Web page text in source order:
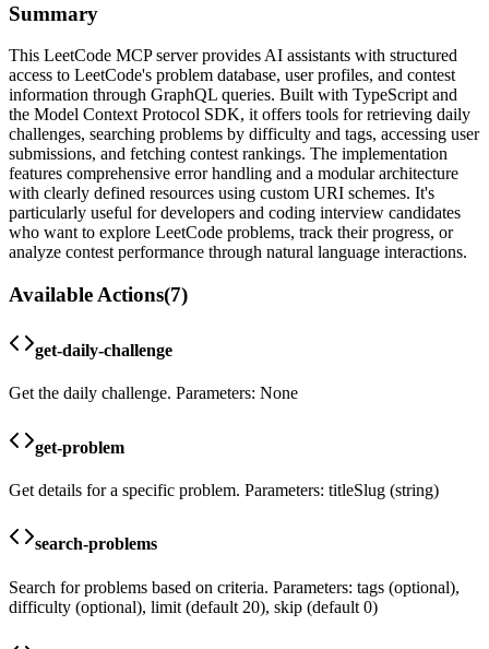
Summary
This LeetCode MCP server provides AI assistants with structured
access to LeetCode's problem database, user profiles, and contest
information through GraphQL queries. Built with TypeScript and
the Model Context Protocol SDK, it offers tools for retrieving daily
challenges, searching problems by difficulty and tags, accessing user
submissions, and fetching contest rankings. The implementation
features comprehensive error handling and a modular architecture
with clearly defined resources using custom URI schemes. It's
particularly useful for developers and coding interview candidates
who want to explore LeetCode problems, track their progress, or
analyze contest performance through natural language interactions.
Available Actions(7)
get-daily-challenge
Get the daily challenge. Parameters: None
get-problem
Get details for a specific problem. Parameters: titleSlug (string)
search-problems
Search for problems based on criteria. Parameters: tags (optional),
difficulty (optional), limit (default 20), skip (default 0)